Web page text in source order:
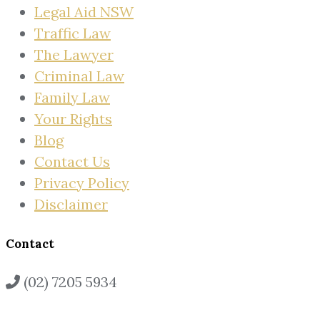
Legal Aid NSW
Traffic Law
The Lawyer
Criminal Law
Family Law
Your Rights
Blog
Contact Us
Privacy Policy
Disclaimer
Contact
(02) 7205 5934